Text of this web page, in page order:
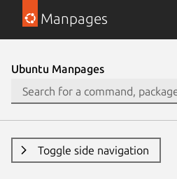
Manpages
Ubuntu Manpages
Toggle side navigation